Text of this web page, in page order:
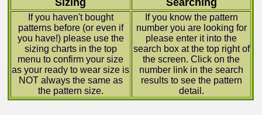
Sizing Searching
If you haven't bought
patterns before (or even if
you have!) please use the
sizing charts in the top
menu to confirm your size
as your ready to wear size is
NOT always the same as
the pattern size.
If you know the pattern
number you are looking for
please enter it into the
search box at the top right of
the screen. Click on the
number link in the search
results to see the pattern
detail.